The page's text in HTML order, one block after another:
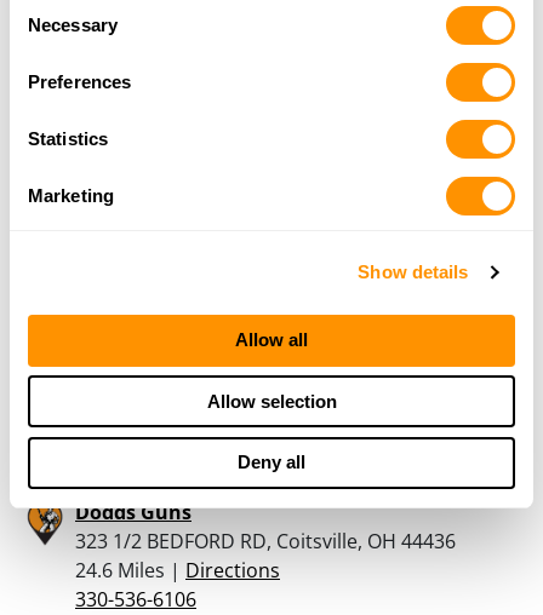
of their services.
Necessary
Preferences
Statistics
Marketing
Show details
Allow all
Allow selection
Deny all
Dunham’s Sports #19
21.5 Miles |
More Info
6945 US Route 322, Suite 2000-B, Cranberry, PA
21.6 Miles |Directions
More Info
Dodds Guns
323 1/2 BEDFORD RD, Coitsville, OH 44436
24.6 Miles | Directions
330-536-6106